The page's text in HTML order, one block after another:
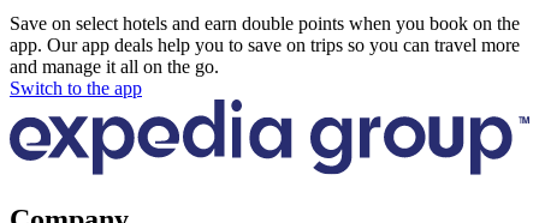
Save on select hotels and earn double points when you book on the
app. Our app deals help you to save on trips so you can travel more
and manage it all on the go.
Switch to the app